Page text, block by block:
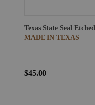
Texas State Seal
MADE IN TEXAS
$45.00